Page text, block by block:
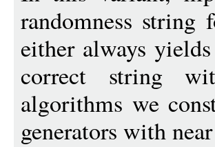
randomness
either always
correct string
algorithms we
generators with